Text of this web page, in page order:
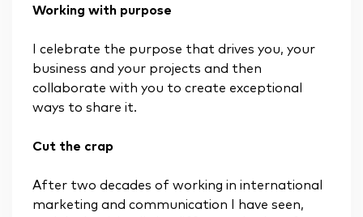
Working with purpose
I celebrate the purpose that drives you, your
business and your projects and then
collaborate with you to create exceptional
ways to share it.
Cut the crap
After two decades of working in international
marketing and communication I have seen,